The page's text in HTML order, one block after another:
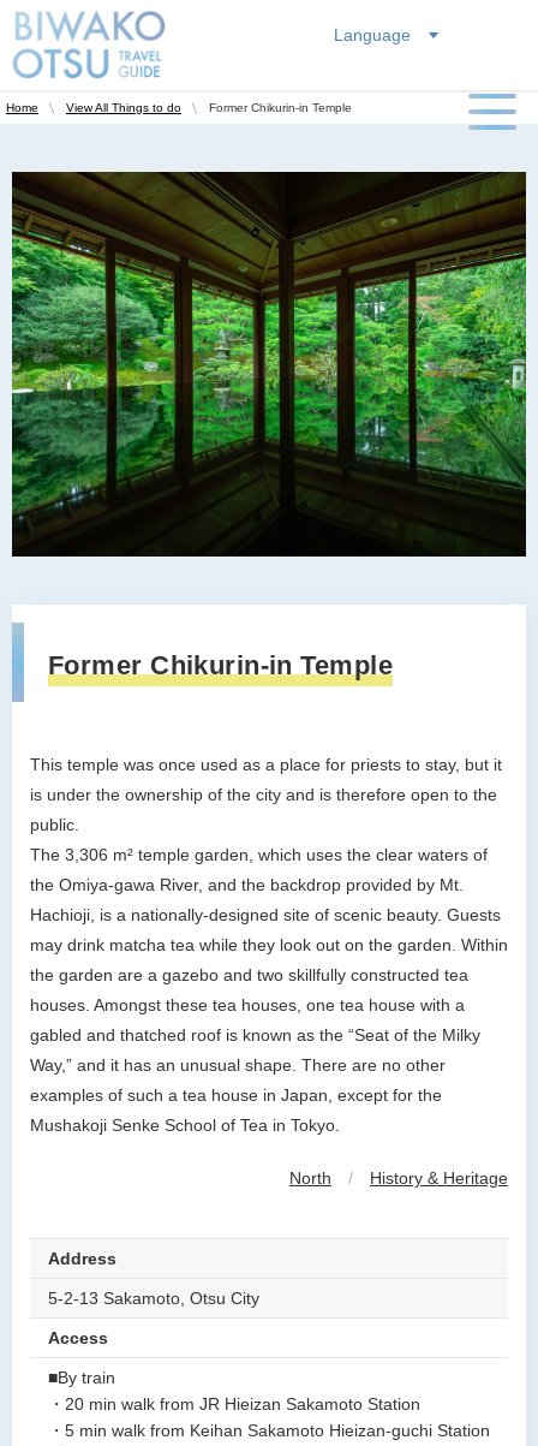
Language
Home View All Things to do Former Chikurin-in Temple
Former Chikurin-in Temple
This temple was once used as a place for priests to stay, but it
is under the ownership of the city and is therefore open to the
public.
The 3,306 m² temple garden, which uses the clear waters of
the Omiya-gawa River, and the backdrop provided by Mt.
Hachioji, is a nationally-designed site of scenic beauty. Guests
may drink matcha tea while they look out on the garden. Within
the garden are a gazebo and two skillfully constructed tea
houses. Amongst these tea houses, one tea house with a
gabled and thatched roof is known as the “Seat of the Milky
Way,” and it has an unusual shape. There are no other
examples of such a tea house in Japan, except for the
Mushakoji Senke School of Tea in Tokyo.
North / History & Heritage
Address
5-2-13 Sakamoto, Otsu City
Access
■By train
・20 min walk from JR Hieizan Sakamoto Station
・5 min walk from Keihan Sakamoto Hieizan-guchi Station